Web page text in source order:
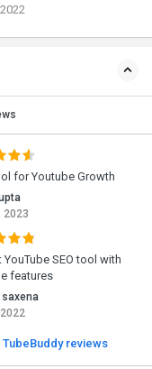
for Youtube Growth
2023
YouTube SEO tool with
features
saxena
TubeBuddy reviews